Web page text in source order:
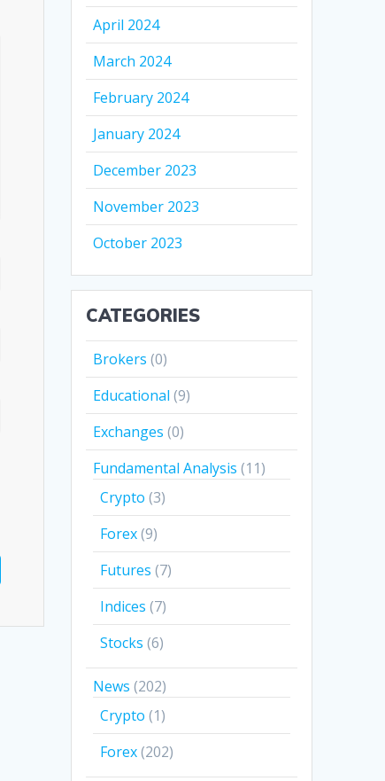
April 2024
March 2024
February 2024
January 2024
December 2023
November 2023
October 2023
CATEGORIES
Brokers (0)
Educational (9)
Exchanges (0)
Fundamental Analysis (11)
Crypto (3)
Forex(9)
Futures (7)
Indices (7)
Stocks (6)
News (202)
Crypto (1)
Forex(202)